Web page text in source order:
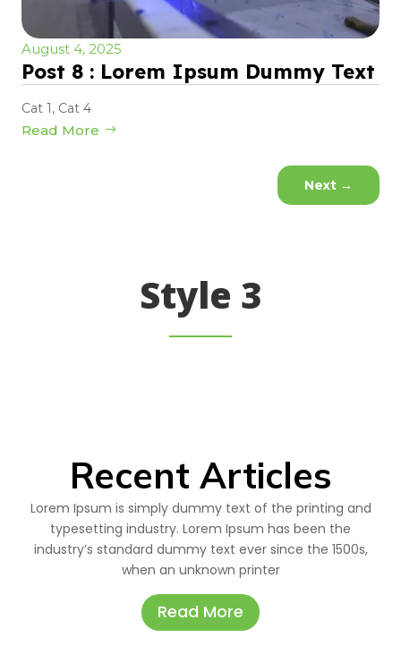
August 4, 2025
Post 8 : Lorem Ipsum Dummy Text
Cat 1, Cat 4
Read More
Next →
Style 3
Recent Articles
Lorem Ipsum is simply dummy text of the printing and
typesetting industry. Lorem Ipsum has been the
industry’s standard dummy text ever since the 1500s,
when an unknown printer
Read More